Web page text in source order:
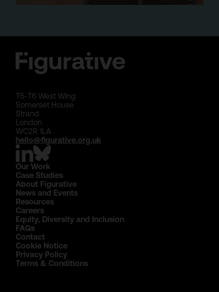
T5-T6 West Wing
Somerset House
Strand
London
WC2R 1LA
hello@figurative.org.uk
Our Work
Case Studies
About Figurative
News and Events
Resources
Careers
Equity, Diversity and Inclusion
FAQs
Contact
Cookie Notice
Privacy Policy
Terms & Conditions